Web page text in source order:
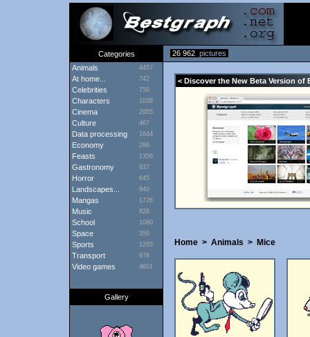
Categories 26 962 pictures
Animals
4457
At home... 742
Celebrities 759
Characters 1038
Cinema 2955
Culture 467
Data processing 1644
Economy 296
Feasts 1356
Gastronomy 837
Horror 645
Landscapes... 940
Mangas 1726
Music 828
School 1080
Space 350
Sports 1265
Transport 976
Video games 4601
Gallery
< Discover the New Beta Version of
Home > Animals > Mice